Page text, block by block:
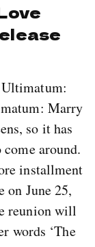
Ultimatum:
Marry
so it has
around.
installment
on June 25,
reunion will
words ‘The